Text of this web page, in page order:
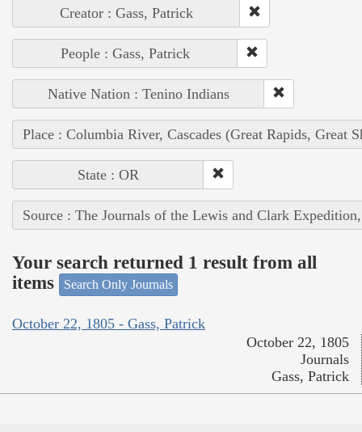
Creator : Gass, Patrick
People : Gass, Patrick
Native Nation : Tenino Indians
Place : Columbia River, Cascades (Great Rapids, Great
State : OR
Source : The Journals of the Lewis and Clark
Your search returned 1 result from all
items
Search Only Journals
October 22, 1805 - Gass, Patrick
October 22, 1805
Journals
Gass, Patrick